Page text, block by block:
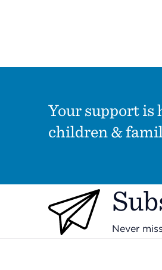
Your support is
children &
Never